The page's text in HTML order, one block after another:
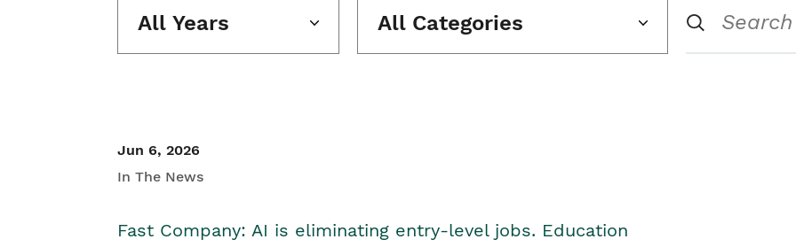
All Years All Categories
Jun 6, 2026
In The News
Fast Company: AI is eliminating entry-level jobs. Education